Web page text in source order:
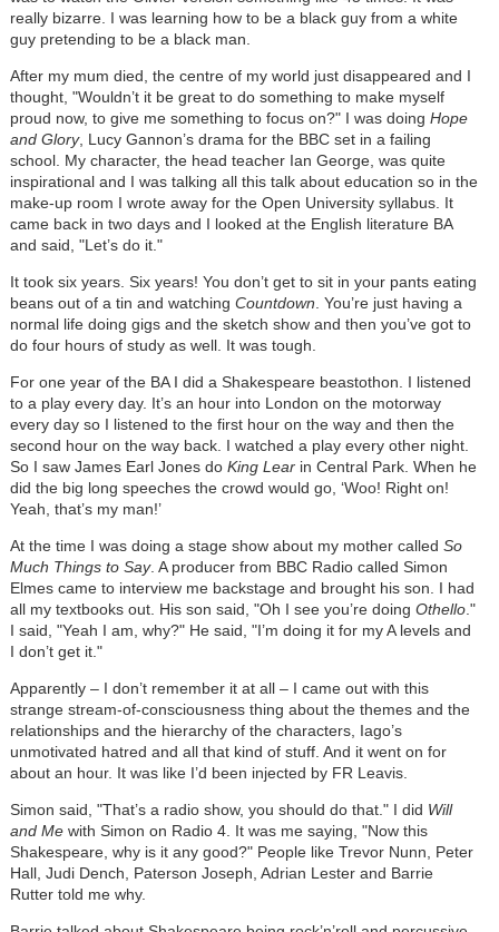
really bizarre. I was learning how to be a black guy from a white
guy pretending to be a black man.
After my mum died, the centre of my world just disappeared and I
thought, "Wouldn’t it be great to do something to make myself
proud now, to give me something to focus on?" I was doing Hope
and Glory, Lucy Gannon’s drama for the BBC set in a failing
school. My character, the head teacher Ian George, was quite
inspirational and I was talking all this talk about education so in the
make-up room I wrote away for the Open University syllabus. It
came back in two days and I looked at the English literature BA
and said, "Let’s do it."
It took six years. Six years! You don’t get to sit in your pants eating
beans out of a tin and watching Countdown . You’re just having a
normal life doing gigs and the sketch show and then you’ve got to
do four hours of study as well. It was tough.
For one year of the BA I did a Shakespeare beastothon. I listened
to a play every day. It’s an hour into London on the motorway
every day so I listened to the first hour on the way and then the
second hour on the way back. I watched a play every other night.
So I saw James Earl Jones do King Lear in Central Park. When he
did the big long speeches the crowd would go, ‘Woo! Right on!
Yeah, that’s my man!’
At the time I was doing a stage show about my mother called So
Much Things to Say. A producer from BBC Radio called Simon
Elmes came to interview me backstage and brought his son. I had
all my textbooks out. His son said, "Oh I see you’re doing Othello."
I said, "Yeah I am, why?" He said, "I’m doing it for my A levels and
I don’t get it."
Apparently – I don’t remember it at all – I came out with this
strange stream-of-consciousness thing about the themes and the
relationships and the hierarchy of the characters, Iago’s
unmotivated hatred and all that kind of stuff. And it went on for
about an hour. It was like I’d been injected by FR Leavis.
Simon said, "That’s a radio show, you should do that." I did Will
and Me with Simon on Radio 4. It was me saying, "Now this
Shakespeare, why is it any good?" People like Trevor Nunn, Peter
Hall, Judi Dench, Paterson Joseph, Adrian Lester and Barrie
Rutter told me why.